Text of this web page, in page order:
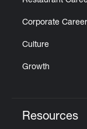
Corporate
Culture
Growth
Resources